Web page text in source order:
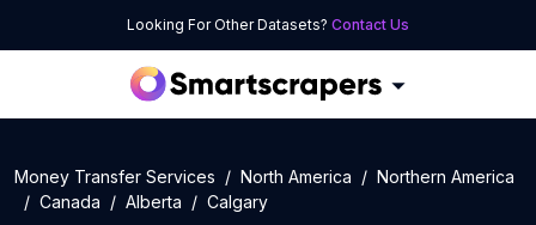
Looking For Other Datasets? Contact Us
Money Transfer Services North America
Northern America
Canada
Alberta Calgary